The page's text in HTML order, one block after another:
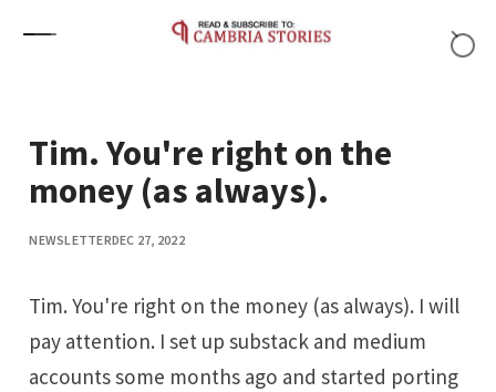
Tim. You're right on the
money (as always).
NEWSLETTERDEC 27, 2022
Tim. You're right on the money (as always). I will
pay attention. I set up substack and medium
accounts some months ago and started porting